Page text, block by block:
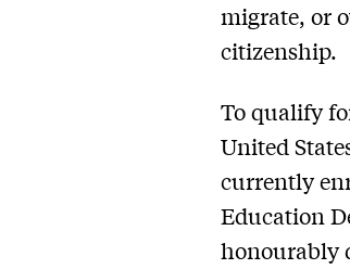
migrate, or
citizenship.
To qualify
United
currently
Education
honourably